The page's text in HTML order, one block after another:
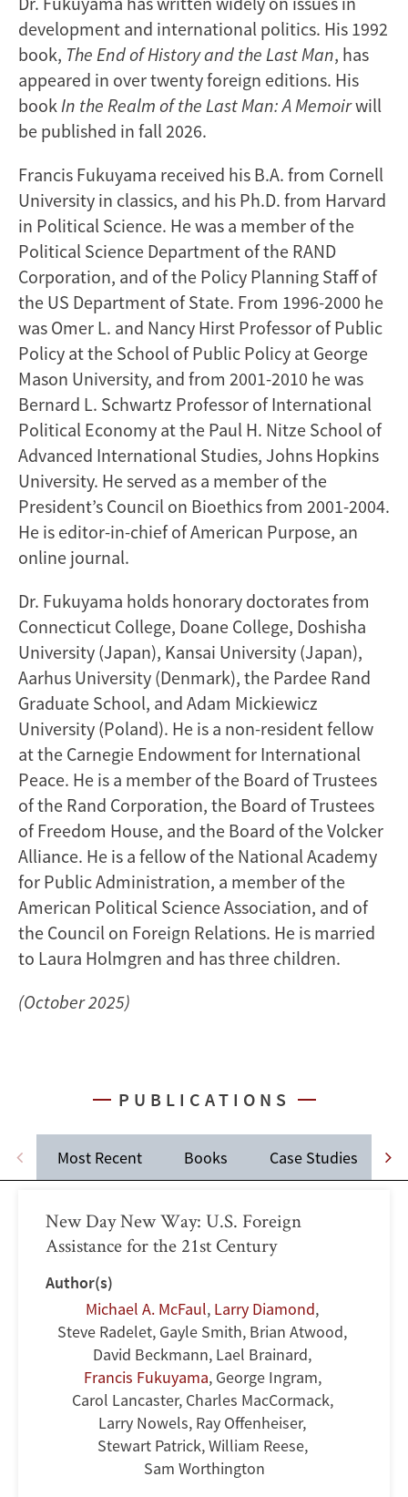
development and international politics. His 1992
book, The End of History and the Last Man, has
appeared in over twenty foreign editions. His
bookIn the Realm of the Last Man: A Memoirwill
be published in fall 2026.
Francis Fukuyama received his B.A. from Cornell
University in classics, and his Ph.D. from Harvard
in Political Science. He was a member of the
Political Science Department of the RAND
Corporation, and of the Policy Planning Staff of
the US Department of State. From 1996-2000 he
was Omer L. and Nancy Hirst Professor of Public
Policy at the School of Public Policy at George
Mason University, and from 2001-2010 he was
Bernard L. Schwartz Professor of International
Political Economy at the Paul H. Nitze School of
Advanced International Studies, Johns Hopkins
University. He served as a member of the
President’s Council on Bioethics from 2001-2004.
He is editor-in-chief of American Purpose, an
online journal.
Dr. Fukuyama holds honorary doctorates from
Connecticut College, Doane College, Doshisha
University (Japan), Kansai University (Japan),
Aarhus University (Denmark), the Pardee Rand
Graduate School, and Adam Mickiewicz
University (Poland). He is a non-resident fellow
at the Carnegie Endowment for International
Peace. He is a member of the Board of Trustees
of the Rand Corporation, the Board of Trustees
of Freedom House, and the Board of the Volcker
Alliance. He is a fellow of the National Academy
for Public Administration, a member of the
American Political Science Association, and of
the Council on Foreign Relations. He is married
to Laura Holmgren and has three children.
(October 2025)
PUBLICATIONS
Most Recent Books Case Studies
New Day New Way: U.S. Foreign
Assistance for the 21st Century
Author(s)
Michael A. McFaul, Larry Diamond,
Steve Radelet, Gayle Smith, Brian Atwood,
David Beckmann, Lael Brainard,
Francis Fukuyama, George Ingram,
Carol Lancaster, Charles MacCormack,
Larry Nowels, Ray Offenheiser,
Stewart Patrick,William Reese,
Sam Worthington